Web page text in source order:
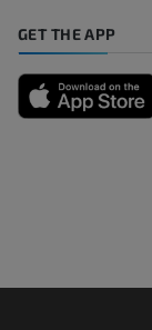
GET THE APP